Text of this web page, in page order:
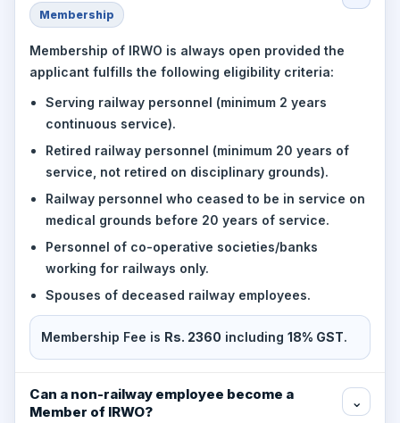
Membership
Membership of IRWO is always open provided the
applicant fulfills the following eligibility criteria:
Serving railway personnel (minimum 2 years
continuous service).
Retired railway personnel (minimum 20 years of
service, not retired on disciplinary grounds).
Railway personnel who ceased to be in service on
medical grounds before 20 years of service.
Personnel of co-operative societies/banks
working for railways only.
Spouses of deceased railway employees.
Membership Fee is Rs. 2360 including 18% GST.
Can a non-railway employee become a
Member of IRWO?
⌄